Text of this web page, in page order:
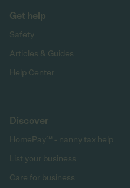
Get help
Safety
Articles & Guides
Help Center
Discover
HomePay℠ - nanny tax help
List your business
Care for business